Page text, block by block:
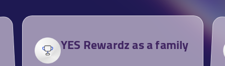
YES Rewardz as a family